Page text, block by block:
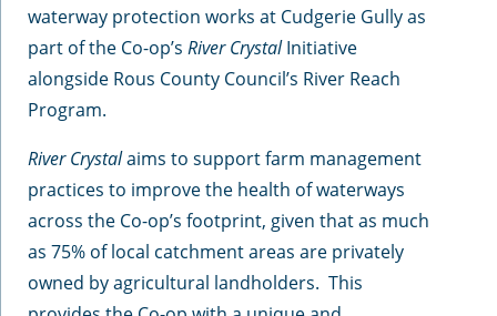
waterway protection works at Cudgerie Gully as
part of the Co-op’s River CrystalInitiative
alongside Rous County Council’s River Reach
Program.
River Crystalaims to support farm management
practices to improve the health of waterways
across the Co-op’s footprint, given that as much
as 75% of local catchment areas are privately
owned by agricultural landholders. This